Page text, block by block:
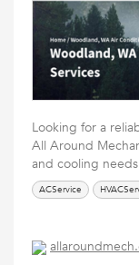
Looking for a
All Around
and cooling
ACService